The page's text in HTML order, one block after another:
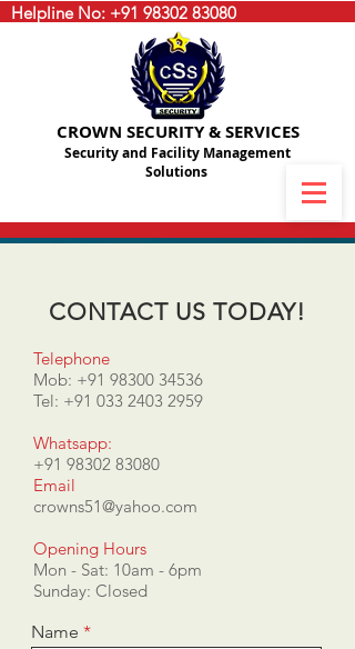
CROWN SECURITY & SERVICES
Security and Facility Management
Solutions
Helpline No: +91 98302 83080
CONTACT US TODAY!
Telephone
Mob: +91 98300 34536
Tel: +91 033 2403 2959
Whatsapp:
+91 98302 83080
Email
crowns51@yahoo.com
Opening Hours
Mon - Sat: 10am - 6pm
​​Sunday: Closed
Name